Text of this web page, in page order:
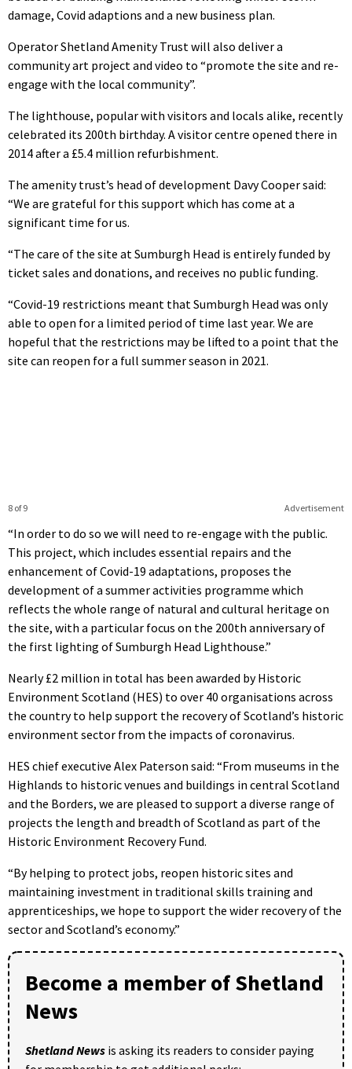
damage, Covid adaptions and a new business plan.
Operator Shetland Amenity Trust will also deliver a
community art project and video to “promote the site and re-
engage with the local community”.
The lighthouse, popular with visitors and locals alike, recently
celebrated its 200th birthday. A visitor centre opened there in
2014 after a £5.4 million refurbishment.
The amenity trust’s head of development Davy Cooper said:
“We are grateful for this support which has come at a
significant time for us.
“The care of the site at Sumburgh Head is entirely funded by
ticket sales and donations, and receives no public funding.
“Covid-19 restrictions meant that Sumburgh Head was only
able to open for a limited period of time last year. We are
hopeful that the restrictions may be lifted to a point that the
site can reopen for a full summer season in 2021.
Advertisement
8 of 9
“In order to do so we will need to re-engage with the public.
This project, which includes essential repairs and the
enhancement of Covid-19 adaptations, proposes the
development of a summer activities programme which
reflects the whole range of natural and cultural heritage on
the site, with a particular focus on the 200th anniversary of
the first lighting of Sumburgh Head Lighthouse.”
Nearly £2 million in total has been awarded by Historic
Environment Scotland (HES) to over 40 organisations across
the country to help support the recovery of Scotland’s historic
environment sector from the impacts of coronavirus.
HES chief executive Alex Paterson said: “From museums in the
Highlands to historic venues and buildings in central Scotland
and the Borders, we are pleased to support a diverse range of
projects the length and breadth of Scotland as part of the
Historic Environment Recovery Fund.
“By helping to protect jobs, reopen historic sites and
maintaining investment in traditional skills training and
apprenticeships, we hope to support the wider recovery of the
sector and Scotland’s economy.”
Become a member of Shetland
News
Shetland News is asking its readers to consider paying